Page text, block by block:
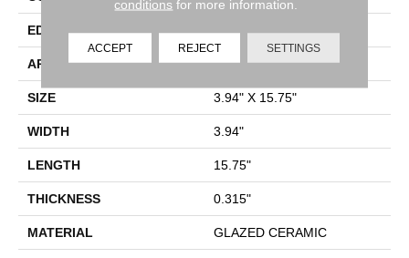
EDGE PRESSED
APPLICATION Residential
SIZE 3.94" X 15.75"
WIDTH 3.94"
LENGTH 15.75"
THICKNESS 0.315"
MATERIAL GLAZED CERAMIC
conditions for more information.
ACCEPT REJECT SETTINGS